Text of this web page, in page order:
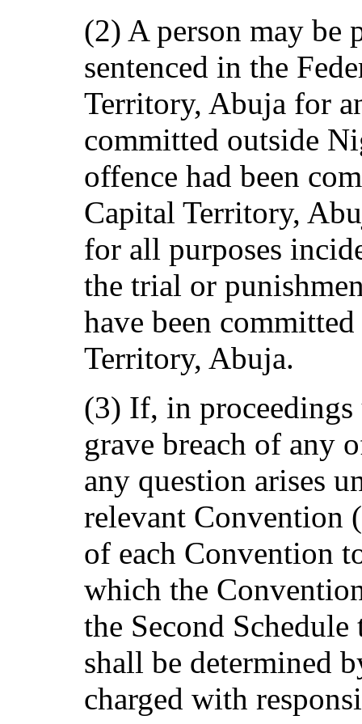
(2) A person may be
sentenced in the
Territory, Abuja for
committed outside
offence had been
Capital Territory,
for all purposes
the trial or
have been
Territory, Abuja.
(3) If, in
grave breach of any
any question arises
relevant Convention
of each Convention
which the
the Second
shall be determined
charged with